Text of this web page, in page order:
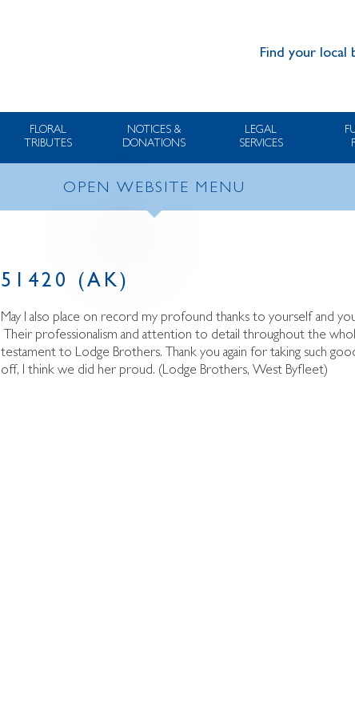
Find your local
FLORAL
TRIBUTES
NOTICES &
DONATIONS
LEGAL
SERVICES
OPEN WEBSITE MENU
51420 (AK)
May I also place on record my profound thanks to yourself and
Their professionalism and attention to detail throughout the
testament to Lodge Brothers. Thank you again for taking such
off, I think we did her proud. (Lodge Brothers, West Byfleet)